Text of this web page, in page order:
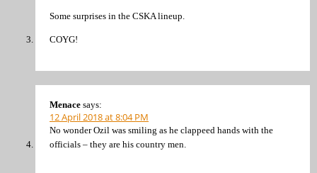
Some surprises in the CSKA lineup.
COYG!
Menace says:
12 April 2018 at 8:04 PM
No wonder Ozil was smiling as he clappeed hands with the
officials – they are his country men.